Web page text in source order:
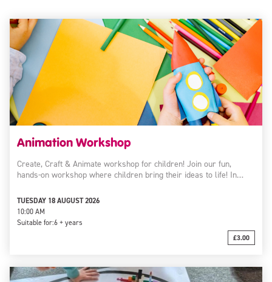
Animation Workshop
Create, Craft & Animate workshop for children! Join our fun,
hands-on workshop where children bring their ideas to life! In…
TUESDAY 18 AUGUST 2026
10:00 AM
Suitable for:6 + years
£3.00